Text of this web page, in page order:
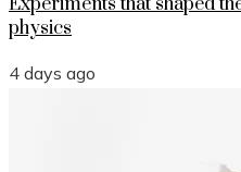
physics
4 days ago